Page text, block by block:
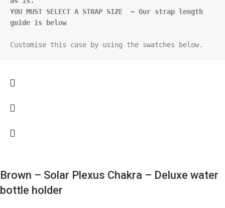
YOU MUST SELECT A STRAP SIZE  ~ Our strap length
guide is below
Customise this case by using the swatches below.
Brown – Solar Plexus Chakra – Deluxe water
bottle holder